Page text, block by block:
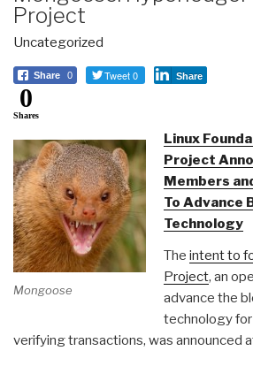
Project
Uncategorized
Share 0 Tweet 0 Share
0
Shares
Mongoose
Linux
Project
Members
To Advance
Technology
The intent to
Project, an
advance the
technology
verifying transactions, was announced